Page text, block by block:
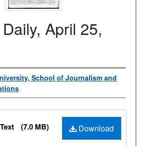
April 25,
School of Journalism and
Download
(7.0 MB)